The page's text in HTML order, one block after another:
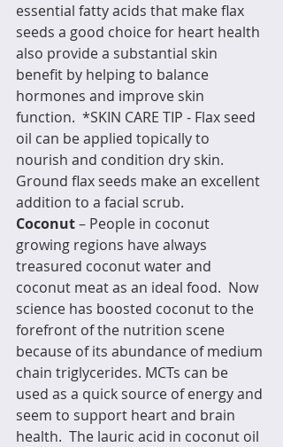
essential fatty acids that make flax
seeds a good choice for heart health
also provide a substantial skin
benefit by helping to balance
hormones and improve skin
function.  *SKIN CARE TIP - Flax seed
oil can be applied topically to
nourish and condition dry skin.
Ground flax seeds make an excellent
addition to a facial scrub.
Coconut – People in coconut
growing regions have always
treasured coconut water and
coconut meat as an ideal food.  Now
science has boosted coconut to the
forefront of the nutrition scene
because of its abundance of medium
chain triglycerides. MCTs can be
used as a quick source of energy and
seem to support heart and brain
health.  The lauric acid in coconut oil